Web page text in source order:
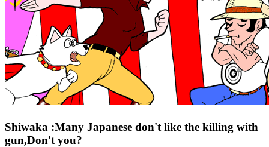
Shiwaka :Many Japanese don't like the killing with
gun,Don't you?